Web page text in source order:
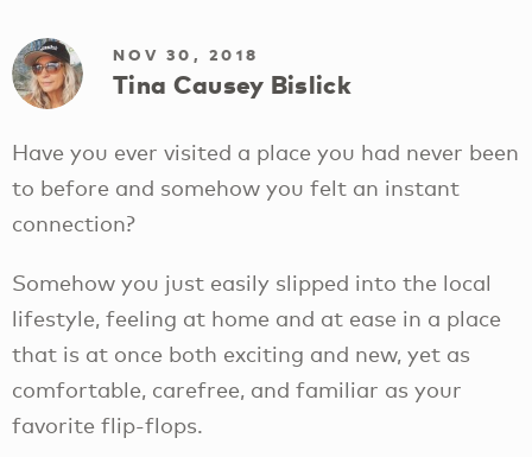
NOV 30, 2018
Tina Causey Bislick
Have you ever visited a place you had never been
to before and somehow you felt an instant
connection?
Somehow you just easily slipped into the local
lifestyle, feeling at home and at ease in a place
that is at once both exciting and new, yet as
comfortable, carefree, and familiar as your
favorite flip-flops.